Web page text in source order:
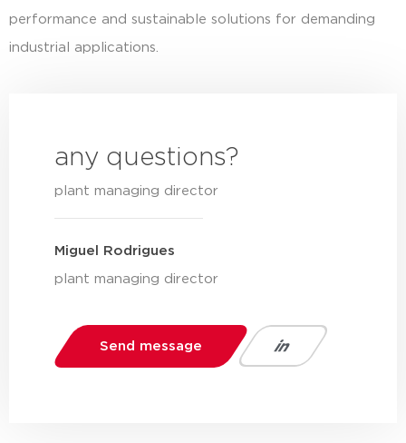
performance and sustainable solutions for demanding
industrial applications.
any questions?
plant managing director
Miguel Rodrigues
plant managing director
Send message